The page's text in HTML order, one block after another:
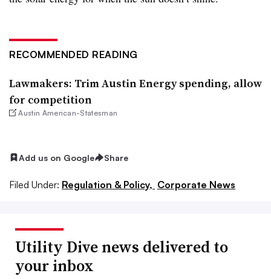
RECOMMENDED READING
Lawmakers: Trim Austin Energy spending, allow
for competition
Austin American-Statesman
Add us on Google Share
Filed Under: Regulation & Policy, Corporate News
Utility Dive news delivered to
your inbox